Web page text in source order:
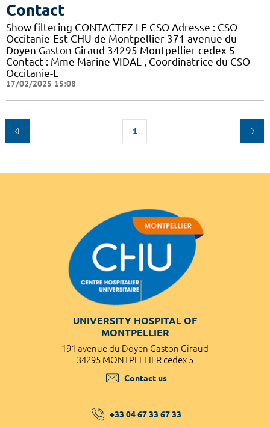
Contact
Show filtering CONTACTEZ LE CSO Adresse : CSO
Occitanie-Est CHU de Montpellier 371 avenue du
Doyen Gaston Giraud 34295 Montpellier cedex 5
Contact : Mme Marine VIDAL , Coordinatrice du CSO
Occitanie-E
17/02/2025 15:08
1
UNIVERSITY HOSPITAL OF
MONTPELLIER
191 avenue du Doyen Gaston Giraud
34295 MONTPELLIER cedex 5
Contact us
+33 04 67 33 67 33